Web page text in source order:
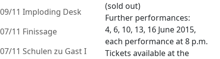
09/11 Imploding Desk
07/11 Finissage
07/11 Schulen zu Gast I
(sold out)
Further performances:
4, 6, 10, 13, 16 June 2015,
each performance at 8 p.m.
Tickets available at the